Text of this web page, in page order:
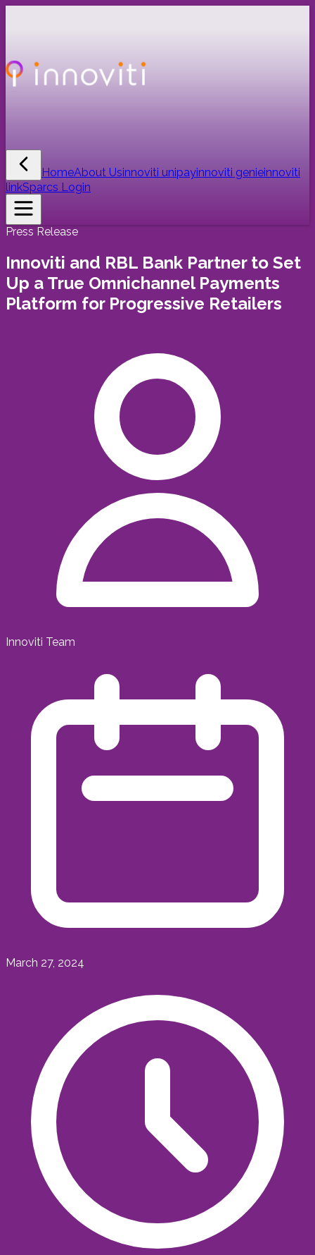
HomeAbout Usinnoviti unipayinnoviti genieinnoviti
linkSparcs Login
Press Release
Innoviti and RBL Bank Partner to Set
Up a True Omnichannel Payments
Platform for Progressive Retailers
Innoviti Team
March 27, 2024